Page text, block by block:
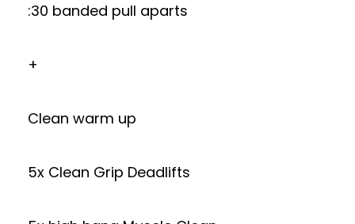
:30 banded pull aparts
+
Clean warm up
5x Clean Grip Deadlifts